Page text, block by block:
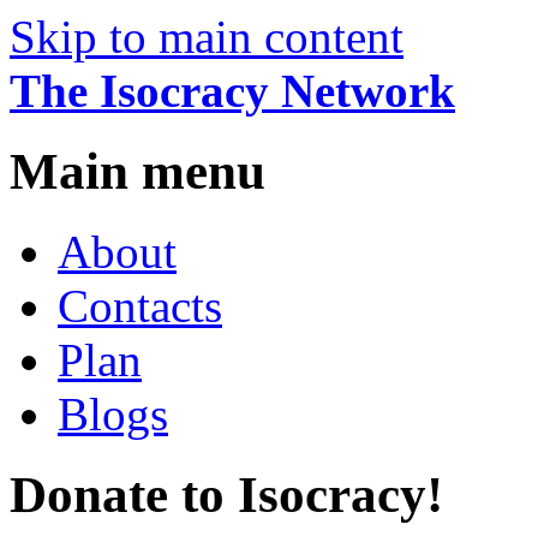
Skip to main content
The Isocracy Network
Main menu
About
Contacts
Plan
Blogs
Donate to Isocracy!